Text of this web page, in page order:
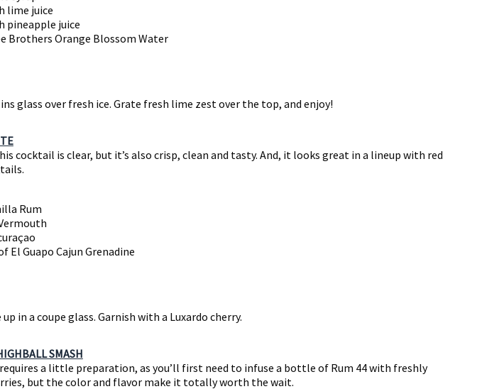
lime juice
pineapple juice
Brothers Orange Blossom Water
glass over fresh ice. Grate fresh lime zest over the top, and enjoy!
cocktail is clear, but it’s also crisp, clean and tasty. And, it looks great in a lineup with red
Rum
El Guapo Cajun Grenadine
in a coupe glass. Garnish with a Luxardo cherry.
SMASH
a little preparation, as you’ll first need to infuse a bottle of Rum 44 with freshly
but the color and flavor make it totally worth the wait.